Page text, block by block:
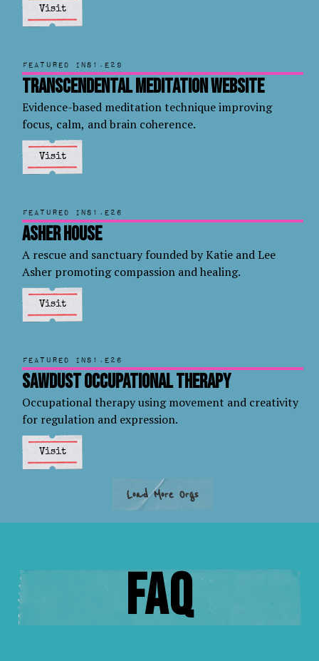
Visit
Featured inS1.E29
Transcendental Meditation Website
Evidence-based meditation technique improving
focus, calm, and brain coherence.
Visit
Featured inS1.E26
Asher House
A rescue and sanctuary founded by Katie and Lee
Asher promoting compassion and healing.
Visit
Featured inS1.E26
Sawdust Occupational Therapy
Occupational therapy using movement and creativity
for regulation and expression.
Visit
Load More Orgs
FAQ